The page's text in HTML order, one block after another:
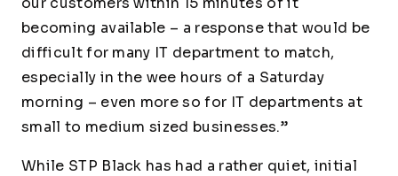
becoming available – a response that would be
difficult for many IT department to match,
especially in the wee hours of a Saturday
morning – even more so for IT departments at
small to medium sized businesses.”
While STP Black has had a rather quiet, initial